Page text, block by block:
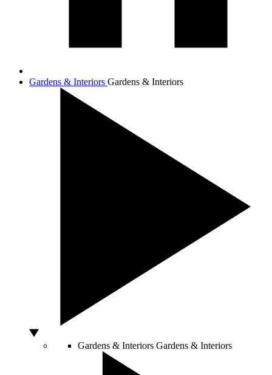
Gardens & Interiors Gardens & Interiors
Gardens & Interiors Gardens & Interiors